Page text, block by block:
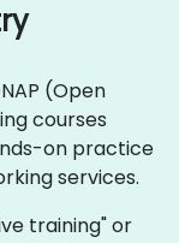
(Open
courses
on practice
services.
training" or